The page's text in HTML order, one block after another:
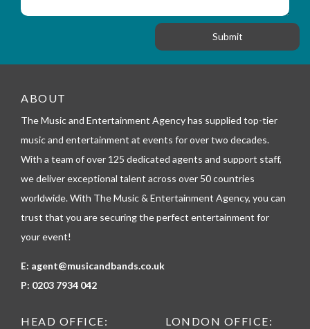
f
_
e
e
o
n
o
ABOUT
The Music and Entertainment Agency has supplied top-tier
music and entertainment at events for over two decades.
With a team of over 125 dedicated agents and support staff,
we deliver exceptional talent across over 50 countries
worldwide. With The Music & Entertainment Agency, you can
trust that you are securing the perfect entertainment for
your event!
E: agent@musicandbands.co.uk
P: 0203 7934 042
HEAD OFFICE: LONDON OFFICE: